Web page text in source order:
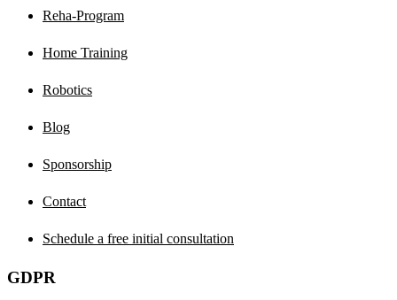
Reha-Program
Home Training
Robotics
Blog
Sponsorship
Contact
Schedule a free initial consultation
GDPR